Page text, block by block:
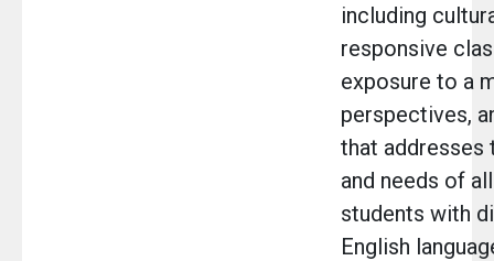
including
responsive
exposure to a
perspectives,
that addresses
and needs of
students with
English